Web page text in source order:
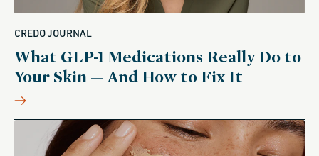
CREDO JOURNAL
What GLP-1 Medications Really Do to
Your Skin — And How to Fix It